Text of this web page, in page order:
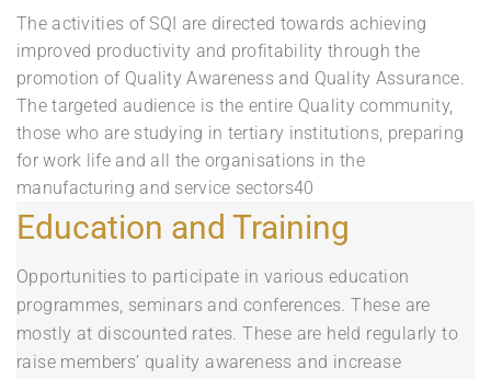
The activities of SQI are directed towards achieving
improved productivity and profitability through the
promotion of Quality Awareness and Quality Assurance.
The targeted audience is the entire Quality community,
those who are studying in tertiary institutions, preparing
for work life and all the organisations in the
manufacturing and service sectors40
Education and Training
Opportunities to participate in various education
programmes, seminars and conferences. These are
mostly at discounted rates. These are held regularly to
raise members’ quality awareness and increase